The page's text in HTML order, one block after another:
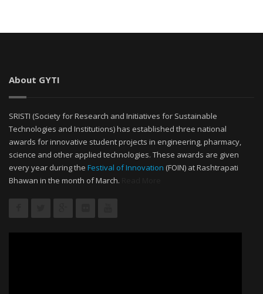
About GYTI
SRISTI (Society for Research and Initiatives for Sustainable
Technologies and Institutions) has established three national
awards for innovative student projects in engineering, pharmacy,
science and other applied technologies. These awards are given
every year during the Festival of Innovation (FOIN) at Rashtrapati
Bhawan in the month of March.